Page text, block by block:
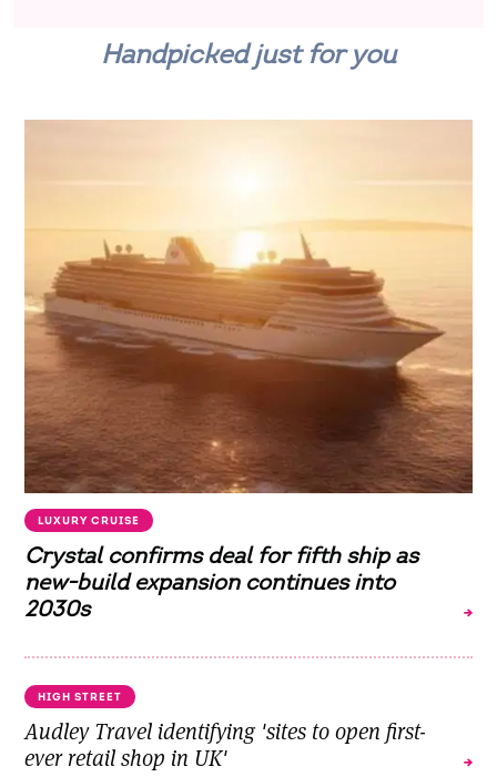
Handpicked just for you
LUXURY CRUISE
Crystal confirms deal for fifth ship as
new-build expansion continues into
2030s
HIGH STREET
Audley Travel identifying 'sites to open first-
ever retail shop in UK'